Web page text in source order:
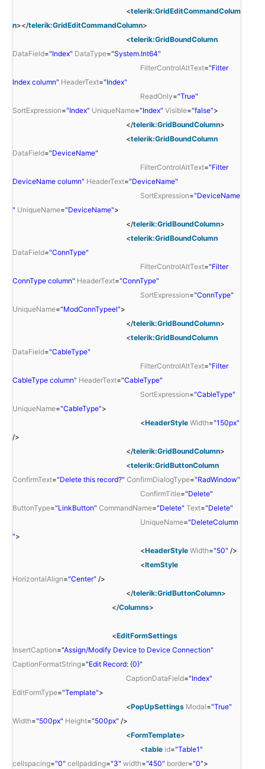
<telerik:GridEditCommandColum
n></telerik:GridEditCommandColumn>
<telerik:GridBoundColumn
DataField="Index" DataType="System.Int64"
FilterControlAltText="Filter
Index column" HeaderText="Index"
ReadOnly="True"
SortExpression="Index" UniqueName="Index" Visible="false">
</telerik:GridBoundColumn>
<telerik:GridBoundColumn
DataField="DeviceName"
FilterControlAltText="Filter
DeviceName column" HeaderText="DeviceName"
SortExpression="DeviceName
" UniqueName="DeviceName">
</telerik:GridBoundColumn>
<telerik:GridBoundColumn
DataField="ConnType"
FilterControlAltText="Filter
ConnType column" HeaderText="ConnType"
SortExpression="ConnType"
UniqueName="ModConnTypeel">
</telerik:GridBoundColumn>
<telerik:GridBoundColumn
DataField="CableType"
FilterControlAltText="Filter
CableType column" HeaderText="CableType"
SortExpression="CableType"
UniqueName="CableType">
<HeaderStyle Width="150px"
/>
</telerik:GridBoundColumn>
<telerik:GridButtonColumn
ConfirmText="Delete this record?" ConfirmDialogType="RadWindow"
ConfirmTitle="Delete"
ButtonType="LinkButton" CommandName="Delete" Text="Delete"
UniqueName="DeleteColumn
">
<HeaderStyle Width="50" />
<ItemStyle
HorizontalAlign="Center" />
</telerik:GridButtonColumn>
</Columns>
<EditFormSettings
InsertCaption="Assign/Modify Device to Device Connection"
CaptionFormatString="Edit Record: {0}"
CaptionDataField="Index"
EditFormType="Template">
<PopUpSettings Modal="True"
Width="500px" Height="500px" />
<FormTemplate>
<table id="Table1"
cellspacing="0" cellpadding="3" width="450" border="0">